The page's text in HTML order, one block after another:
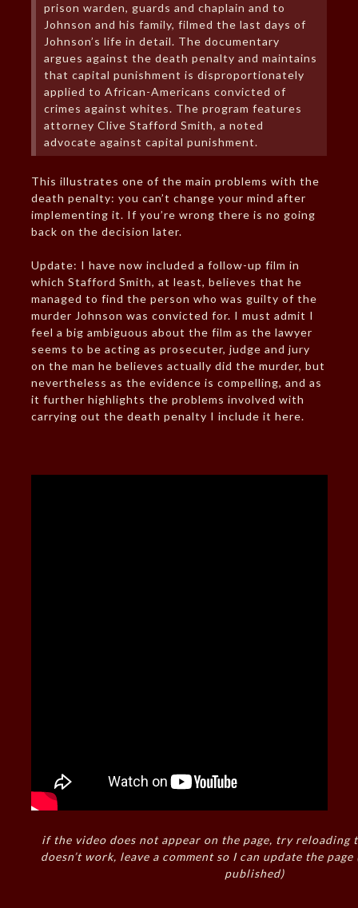
prison warden, guards and chaplain and to
Johnson and his family, filmed the last days of
Johnson’s life in detail. The documentary
argues against the death penalty and maintains
that capital punishment is disproportionately
applied to African-Americans convicted of
crimes against whites. The program features
attorney Clive Stafford Smith, a noted
advocate against capital punishment.
This illustrates one of the main problems with the
death penalty: you can’t change your mind after
implementing it. If you’re wrong there is no going
back on the decision later.
Update: I have now included a follow-up film in
which Stafford Smith, at least, believes that he
managed to find the person who was guilty of the
murder Johnson was convicted for. I must admit I
feel a big ambiguous about the film as the lawyer
seems to be acting as prosecuter, judge and jury
on the man he believes actually did the murder, but
nevertheless as the evidence is compelling, and as
it further highlights the problems involved with
carrying out the death penalty I include it here.
if the video does not appear on the page, try reloading
doesn’t work, leave a comment so I can update the
published)